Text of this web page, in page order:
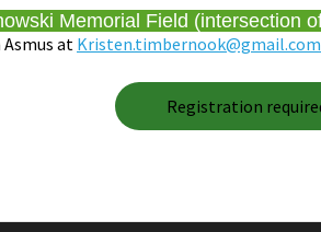
Memorial Field (intersection
atKristen.timbernook@gmail.com
Registration